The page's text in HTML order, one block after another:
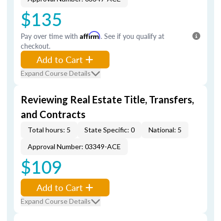
$135
Pay over time with Affirm. See if you qualify at
checkout.
Add to Cart
Expand Course Details
Reviewing Real Estate Title, Transfers,
and Contracts
Total hours: 5 State Specific: 0
National: 5
Approval Number: 03349-ACE
$109
Add to Cart
Expand Course Details